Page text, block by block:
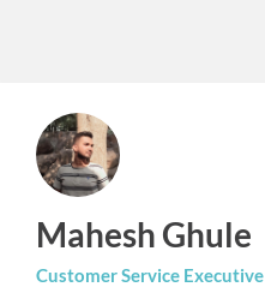
Mahesh Ghule
Customer Service Executive